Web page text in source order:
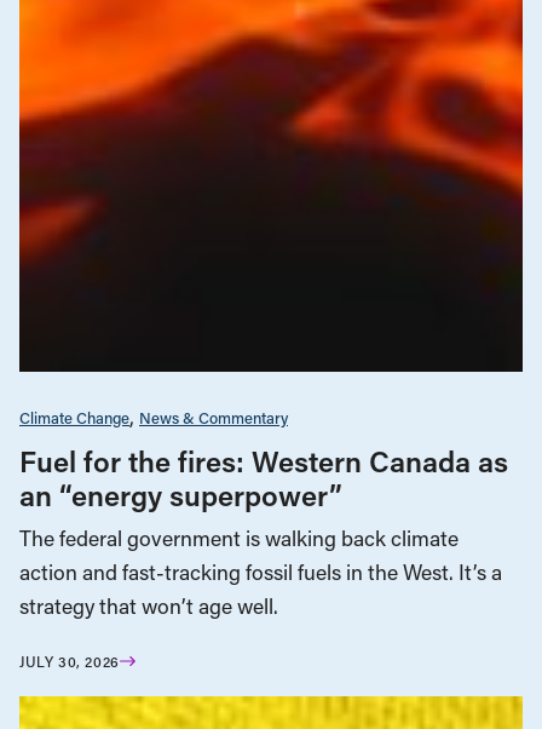
Climate Change News & Commentary
Fuel for the fires: Western Canada as
an “energy superpower”
The federal government is walking back climate
action and fast-tracking fossil fuels in the West. It’s a
strategy that won’t age well.
JULY 30, 2026